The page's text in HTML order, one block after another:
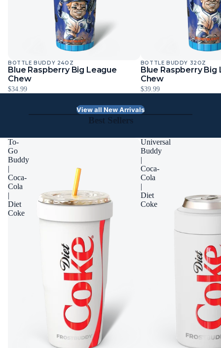
BOTTLE BUDDY 24OZ
Blue Raspberry Big League
Chew
$34.99
BOTTLE BUDDY 32OZ
Blue Raspberry Big
Chew
$39.99
View all New Arrivals
Best Sellers
To-
Go
Buddy
|
Coca-
Cola
|
Diet
Coke
Universal
Buddy
|
Coca-
Cola
|
Diet
Coke